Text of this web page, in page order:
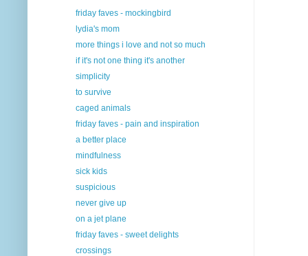
friday faves - mockingbird
lydia's mom
more things i love and not so much
if it's not one thing it's another
simplicity
to survive
caged animals
friday faves - pain and inspiration
a better place
mindfulness
sick kids
suspicious
never give up
on a jet plane
friday faves - sweet delights
crossings